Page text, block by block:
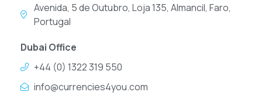
Avenida, 5 de Outubro, Loja 135, Almancil, Faro,
Portugal
Dubai Office
+44 (0) 1322 319 550
info@currencies4you.com